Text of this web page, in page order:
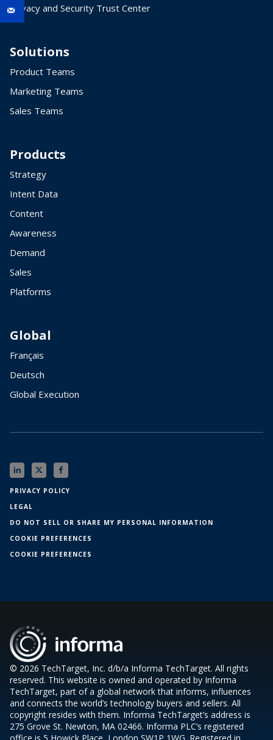
Privacy and Security Trust Center
Solutions
Product Teams
Marketing Teams
Sales Teams
Products
Strategy
Intent Data
Content
Awareness
Demand
Sales
Platforms
Global
Français
Deutsch
Global Execution
PRIVACY POLICY
LEGAL
DO NOT SELL OR SHARE MY PERSONAL INFORMATION
COOKIE PREFERENCES
COOKIE PREFERENCES
© 2026 TechTarget, Inc. d/b/a Informa TechTarget. All rights
reserved. This website is owned and operated by Informa
TechTarget, part of a global network that informs, influences
and connects the world’s technology buyers and sellers. All
copyright resides with them. Informa TechTarget’s address is
275 Grove St. Newton, MA 02466. Informa PLC’s registered